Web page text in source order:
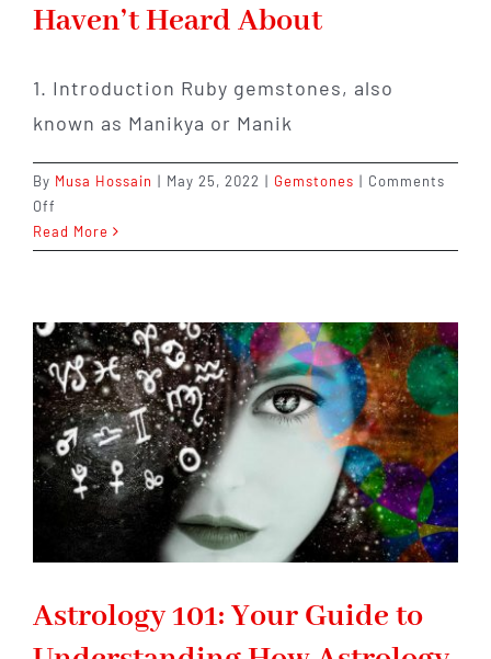
Haven’t Heard About
1. Introduction Ruby gemstones, also
known as Manikya or Manik
By Musa Hossain | May 25, 2022 | Gemstones | Comments
Off
The
Benefits
Gemstones
that
You
Probably
Haven’t
Heard
About
Read More
Astrology 101: Your Guide to